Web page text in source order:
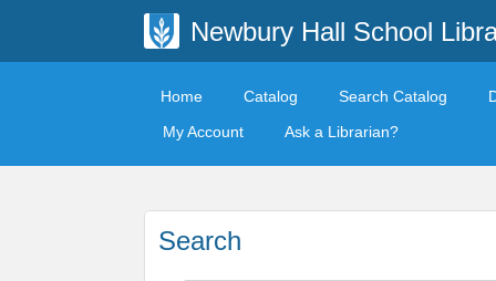
Newbury Hall School
Home Catalog Search Catalog
My Account
Ask a Librarian?
Search